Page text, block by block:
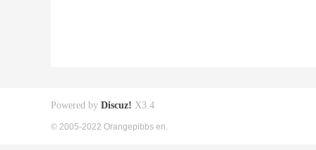
Powered by Discuz! X3.4
© 2005-2022 Orangepibbs en.